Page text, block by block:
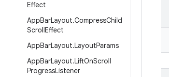
Effect
AppBarLayout.CompressChild
ScrollEffect
AppBarLayout.LayoutParams
AppBarLayout.LiftOnScroll
ProgressListener